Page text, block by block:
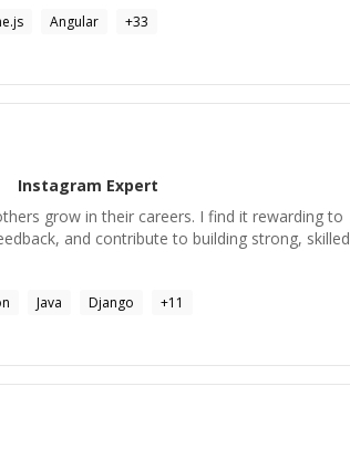
Angular +33
Instagram Expert
grow in their careers. I find it rewarding to
and contribute to building strong, skilled
Java Django +11